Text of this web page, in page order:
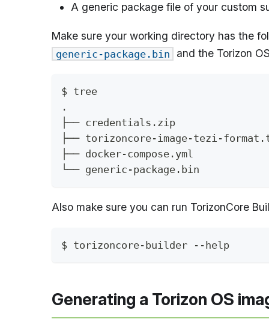
A generic package file of your custom
Make sure your working directory has the
generic-package.bin and the Torizon
$ tree
.
├── credentials.zip
├── torizoncore-image-tezi-
├── docker-compose.yml
└── generic-package.bin
Also make sure you can run TorizonCore
$ torizoncore-builder --help
Generating a Torizon OS